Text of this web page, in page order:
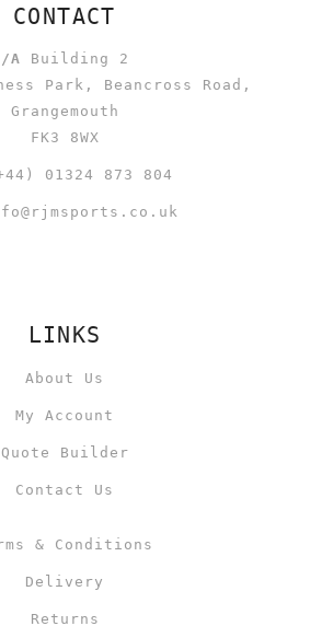
CONTACT
/A Building 2
Park, Beancross Road,
Grangemouth
FK3 8WX
01324 873 804
LINKS
About Us
My Account
Quote Builder
Contact Us
& Conditions
Delivery
Returns